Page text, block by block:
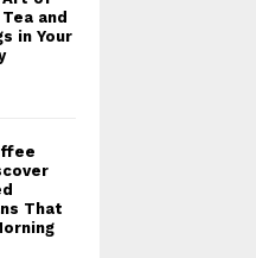
and
in Your
That